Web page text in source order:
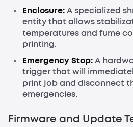
Enclosure:A specialized
entity that allows
temperatures and fume
printing.
Emergency Stop:A
trigger that will
print job and disconnect
emergencies.
Firmware and Update